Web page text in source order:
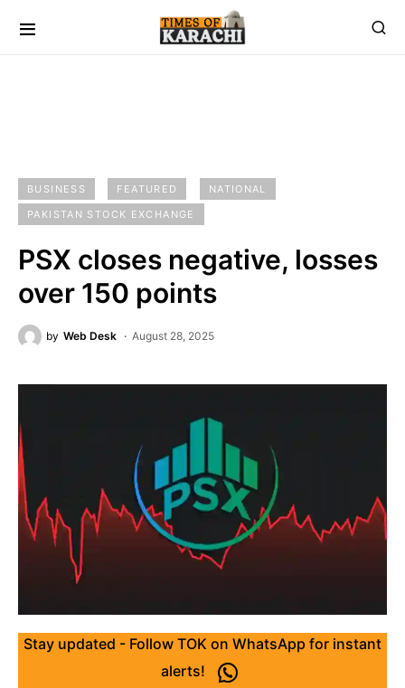
BUSINESS FEATURED
NATIONAL
PAKISTAN STOCK EXCHANGE
PSX closes negative, losses
over 150 points
by Web Desk August 28, 2025
Stay updated - Follow TOK on WhatsApp for instant
alerts!